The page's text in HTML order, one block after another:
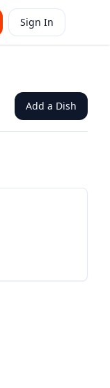
Sign In
Add a Dish